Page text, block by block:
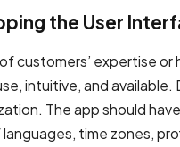
the User
customers’ expertise or
intuitive, and available.
The app should
time zones,